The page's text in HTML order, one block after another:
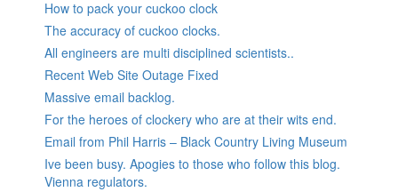
How to pack your cuckoo clock
The accuracy of cuckoo clocks.
All engineers are multi disciplined scientists..
Recent Web Site Outage Fixed
Massive email backlog.
For the heroes of clockery who are at their wits end.
Email from Phil Harris – Black Country Living Museum
Ive been busy. Apogies to those who follow this blog.
Vienna regulators.